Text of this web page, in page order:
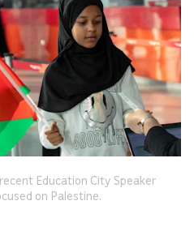
Education City Speaker
on Palestine.